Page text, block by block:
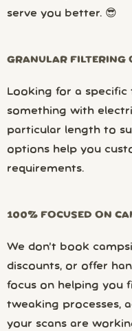
serve you better. 😎
GRANULAR FILTERING
Looking for a specific
something with
particular length to
options help you
requirements.
100% FOCUSED ON
We don’t book
discounts, or offer
focus on helping you
tweaking processes,
your scans are